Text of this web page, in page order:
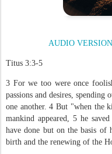
AUDIO
Titus 3:3-5
3 For we too were once
passions and desires,
one another. 4 But "when the
mankind appeared, 5 he
have done but on the basis of
birth and the renewing of the